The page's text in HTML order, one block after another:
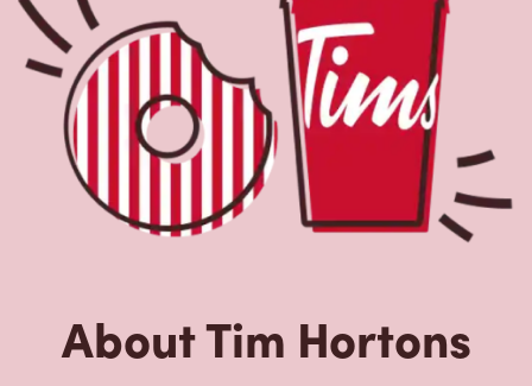
About Tim Hortons